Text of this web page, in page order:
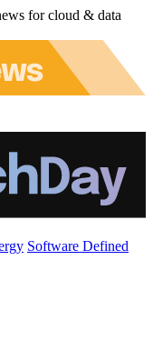
for cloud & data
Software Defined